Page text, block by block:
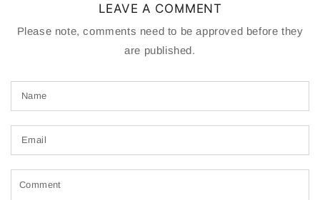
LEAVE A COMMENT
Please note, comments need to be approved before they
are published.
Name
Email